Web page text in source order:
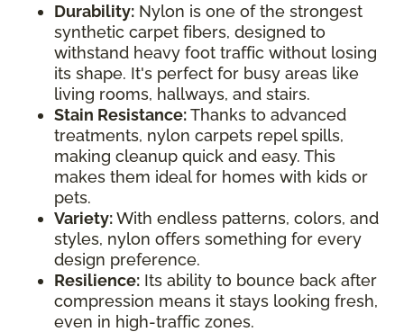
Durability: Nylon is one of the strongest
synthetic carpet fibers, designed to
withstand heavy foot traffic without losing
its shape. It's perfect for busy areas like
living rooms, hallways, and stairs.
Stain Resistance:Thanks to advanced
treatments, nylon carpets repel spills,
making cleanup quick and easy. This
makes them ideal for homes with kids or
pets.
Variety:With endless patterns, colors, and
styles, nylon offers something for every
design preference.
Resilience: Its ability to bounce back after
compression means it stays looking fresh,
even in high-traffic zones.